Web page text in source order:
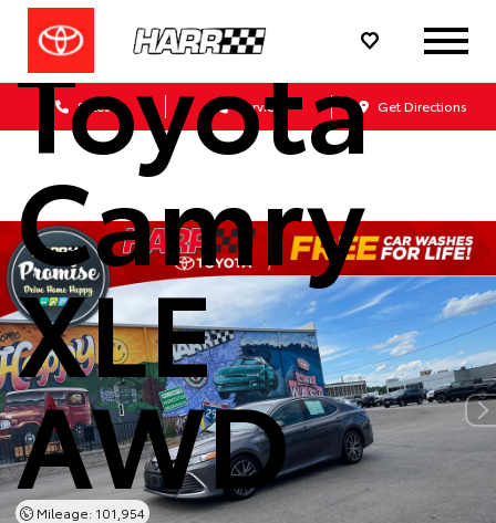
Sales Service Get Directions
Toyota
Camry
XLE
AWD
Mileage: 101,954